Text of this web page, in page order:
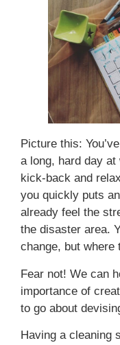
Picture this:
a long, hard day
kick-back and
you quickly puts
already feel the
the disaster area.
change, but where
Fear not! We can
importance of
to go about
Having a cleaning